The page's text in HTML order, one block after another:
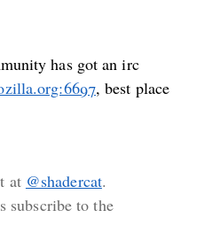
has got an irc
, best place
at @shadercat.
subscribe to the